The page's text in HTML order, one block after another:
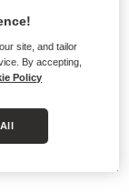
with
site, and tailor
By accepting,
Policy